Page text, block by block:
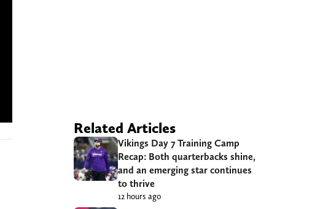
Related Articles
Vikings Day 7 Training Camp
Recap: Both quarterbacks shine,
and an emerging star continues
to thrive
12 hours ago